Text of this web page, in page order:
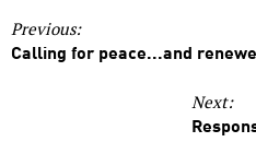
Previous:
Calling for peace...and
Next: